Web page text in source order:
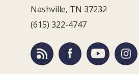
Nashville, TN 37232
(615) 322-4747